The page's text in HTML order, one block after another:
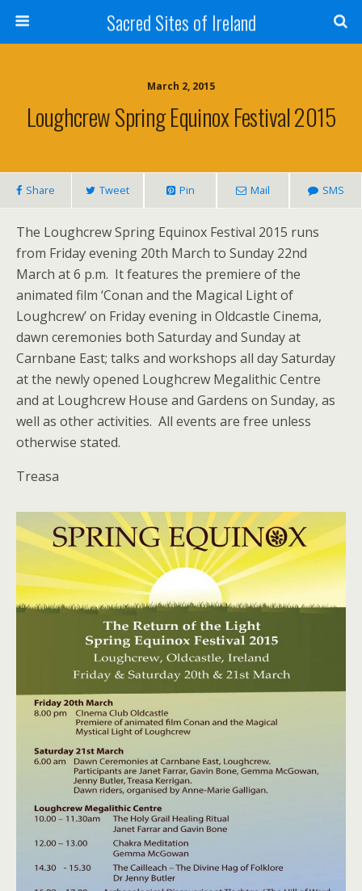
Sacred Sites of Ireland
March 2, 2015
Loughcrew Spring Equinox Festival 2015
Share Tweet Pin Mail SMS
The Loughcrew Spring Equinox Festival 2015 runs
from Friday evening 20th March to Sunday 22nd
March at 6 p.m. It features the premiere of the
animated film ‘Conan and the Magical Light of
Loughcrew’ on Friday evening in Oldcastle Cinema,
dawn ceremonies both Saturday and Sunday at
Carnbane East; talks and workshops all day Saturday
at the newly opened Loughcrew Megalithic Centre
and at Loughcrew House and Gardens on Sunday, as
well as other activities. All events are free unless
otherwise stated.
Treasa